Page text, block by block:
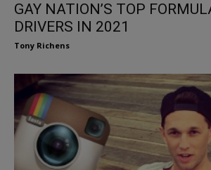
GAY NATION’S TOP
DRIVERS IN 2021
Tony Richens